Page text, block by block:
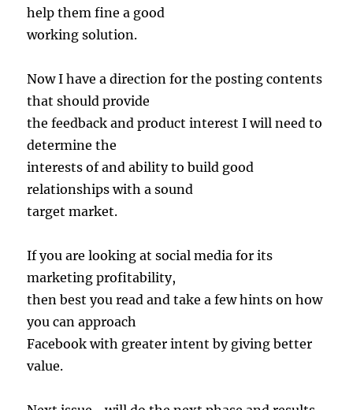
help them fine a good
working solution.
Now I have a direction for the posting contents
that should provide
the feedback and product interest I will need to
determine the
interests of and ability to build good
relationships with a sound
target market.
If you are looking at social media for its
marketing profitability,
then best you read and take a few hints on how
you can approach
Facebook with greater intent by giving better
value.